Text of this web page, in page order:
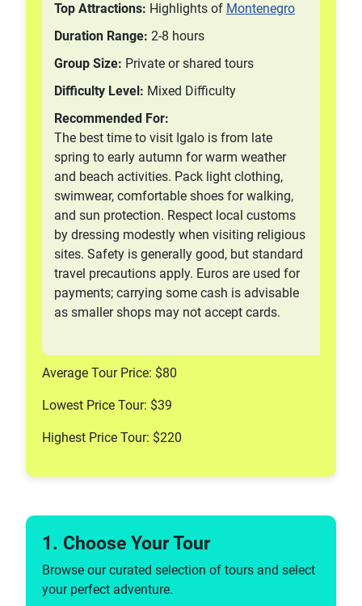
Top Attractions: Highlights of Montenegro
Duration Range: 2-8 hours
Group Size: Private or shared tours
Difficulty Level: Mixed Difficulty
Recommended For:
The best time to visit Igalo is from late
spring to early autumn for warm weather
and beach activities. Pack light clothing,
swimwear, comfortable shoes for walking,
and sun protection. Respect local customs
by dressing modestly when visiting religious
sites. Safety is generally good, but standard
travel precautions apply. Euros are used for
payments; carrying some cash is advisable
as smaller shops may not accept cards.
Average Tour Price: $80
Lowest Price Tour: $39
Highest Price Tour: $220
1. Choose Your Tour
Browse our curated selection of tours and select
your perfect adventure.